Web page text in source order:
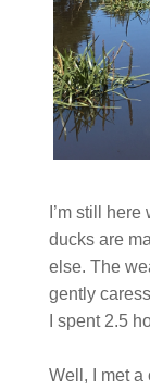
I’m still
ducks are
else. The
gently
I spent 2.5
Well, I met a